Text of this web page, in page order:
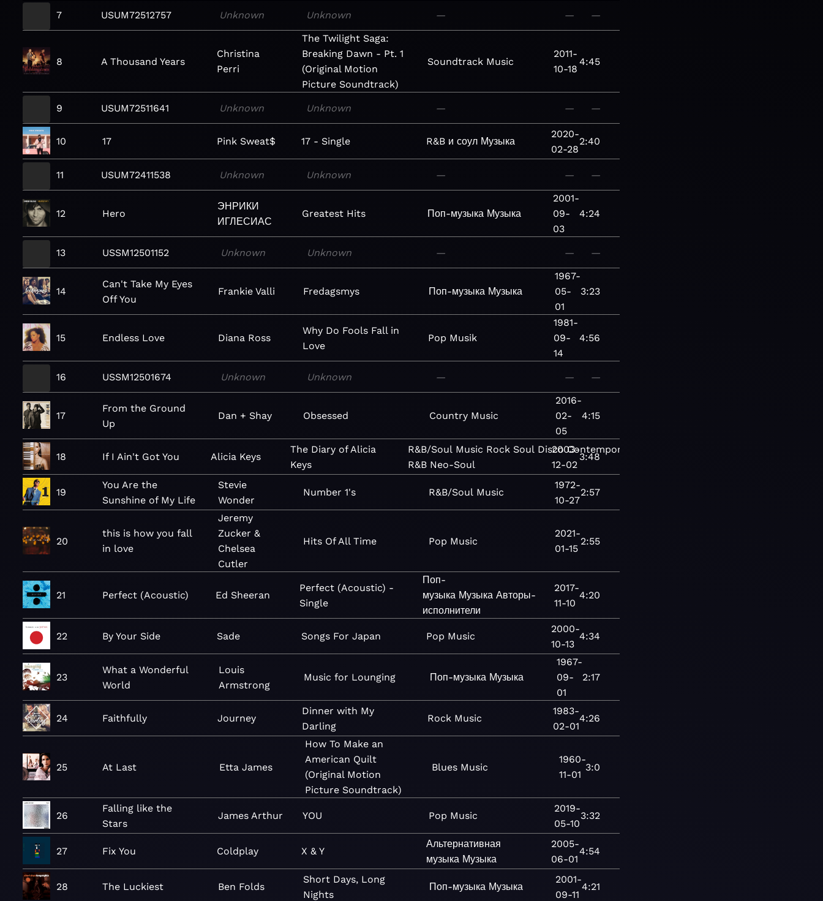
7 USUM72512757 Unknown Unknown — — —
8 A Thousand Years
Christina
Perri
The Twilight Saga:
Breaking Dawn - Pt. 1
(Original Motion
Picture Soundtrack)
Soundtrack Music
2011-
10-18
4:45
9 USUM72511641 Unknown Unknown — — —
10 17 Pink Sweat$ 17 - Single R&B и соул Музыка
2020-
02-28
2:40
11 USUM72411538 Unknown Unknown — — —
12 Hero
ЭНРИКИ
ИГЛЕСИАС
Greatest Hits Поп-музыка Музыка
2001-
09-
03
4:24
13 USSM12501152 Unknown Unknown — — —
14
Can't Take My Eyes
Off You
Frankie Valli Fredagsmys Поп-музыка Музыка
1967-
05-
01
3:23
15 Endless Love Diana Ross
Why Do Fools Fall in
Love
Pop Musik
1981-
09-
14
4:56
16 USSM12501674 Unknown Unknown — — —
17
From the Ground
Up
Dan + Shay Obsessed Country Music
2016-
02-
05
4:15
18 If I Ain't Got You Alicia Keys
The Diary of Alicia
Keys
R&B/Soul Music Rock Soul Disco Contemporary
R&B Neo-Soul
2003-
12-02
3:48
19
You Are the
Sunshine of My Life
Stevie
Wonder
Number 1's R&B/Soul Music
1972-
10-27
2:57
20
this is how you fall
in love
Jeremy
Zucker &
Chelsea
Cutler
Hits Of All Time Pop Music
2021-
01-15
2:55
21 Perfect (Acoustic) Ed Sheeran
Perfect (Acoustic) -
Single
Поп-
музыка Музыка Авторы-
исполнители
2017-
11-10
4:20
22 By Your Side Sade Songs For Japan Pop Music
2000-
10-13
4:34
23
What a Wonderful
World
Louis
Armstrong
Music for Lounging Поп-музыка Музыка
1967-
09-
01
2:17
24 Faithfully Journey
Dinner with My
Darling
Rock Music
1983-
02-01
4:26
25 At Last Etta James
How To Make an
American Quilt
(Original Motion
Picture Soundtrack)
Blues Music
1960-
11-01
3:0
26
Falling like the
Stars
James Arthur YOU Pop Music
2019-
05-10
3:32
27 Fix You Coldplay X & Y
Альтернативная
музыка Музыка
2005-
06-01
4:54
28 The Luckiest Ben Folds
Short Days, Long
Nights
Поп-музыка Музыка
2001-
09-11
4:21